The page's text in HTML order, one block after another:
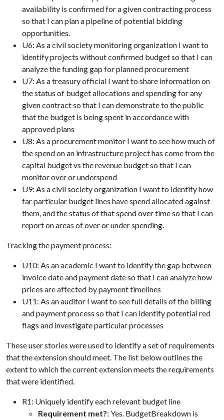
availability is confirmed for a given contracting process
so that I can plan a pipeline of potential bidding
opportunities.
U6: As a civil society monitoring organization I want to
identify projects without confirmed budget so that I can
analyze the funding gap for planned procurement
U7: As a treasury official I want to share information on
the status of budget allocations and spending for any
given contract so that I can demonstrate to the public
that the budget is being spent in accordance with
approved plans
U8: As a procurement monitor I want to see how much of
the spend on an infrastructure project has come from the
capital budget vs the revenue budget so that I can
monitor over or underspend
U9: As a civil society organization I want to identify how
far particular budget lines have spend allocated against
them, and the status of that spend over time so that I can
report on areas of over or under spending.
Tracking the payment process:
U10: As an academic I want to identify the gap between
invoice date and payment date so that I can analyze how
prices are affected by payment timelines
U11: As an auditor I want to see full details of the billing
and payment process so that I can identify potential red
flags and investigate particular processes
These user stories were used to identify a set of requirements
that the extension should meet. The list below outlines the
extent to which the current extension meets the requirements
that were identified.
R1: Uniquely identify each relevant budget line
Requirement met?: Yes. BudgetBreakdown is